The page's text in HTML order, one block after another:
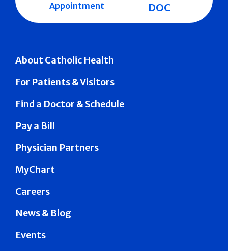
About Catholic Health
For Patients & Visitors
Find a Doctor & Schedule
Pay a Bill
Physician Partners
MyChart
Careers
News & Blog
Events
Appointment
DOC